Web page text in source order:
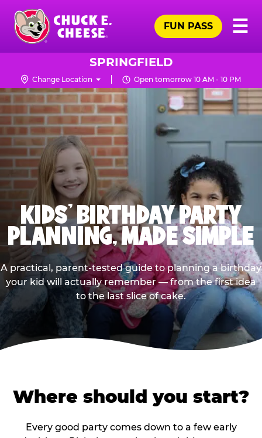
Skip
main
content
Chuck
Logo
☰
FUN PASS
SPRINGFIELD
Change Location Open tomorrow 10 AM - 10 PM
KIDS' BIRTHDAY PARTY
PLANNING, MADE SIMPLE
A practical, parent-tested guide to planning a birthday
your kid will actually remember — from the first idea
to the last slice of cake.
Where should you start?
Every good party comes down to a few early